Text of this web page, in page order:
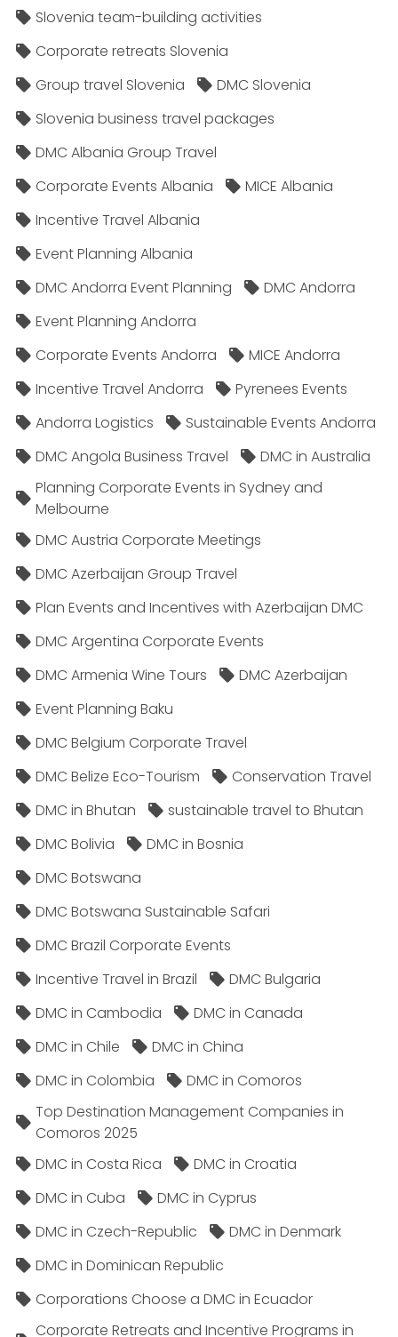
Slovenia team-building activities
Corporate retreats Slovenia
Group travel Slovenia
DMC Slovenia
Slovenia business travel packages
DMC Albania Group Travel
Corporate Events Albania
MICE Albania
Incentive Travel Albania
Event Planning Albania
DMC Andorra Event Planning
DMC Andorra
Event Planning Andorra
Corporate Events Andorra
MICE Andorra
Incentive Travel Andorra
Pyrenees Events
Andorra Logistics
Sustainable Events Andorra
DMC Angola Business Travel
DMC in Australia
Planning Corporate Events in Sydney and
Melbourne
DMC Austria Corporate Meetings
DMC Azerbaijan Group Travel
Plan Events and Incentives with Azerbaijan DMC
DMC Argentina Corporate Events
DMC Armenia Wine Tours
DMC Azerbaijan
Event Planning Baku
DMC Belgium Corporate Travel
DMC Belize Eco-Tourism
Conservation Travel
DMC in Bhutan
sustainable travel to Bhutan
DMC Bolivia
DMC in Bosnia
DMC Botswana
DMC Botswana Sustainable Safari
DMC Brazil Corporate Events
Incentive Travel in Brazil
DMC Bulgaria
DMC in Cambodia
DMC in Canada
DMC in Chile
DMC in China
DMC in Colombia
DMC in Comoros
Top Destination Management Companies in
Comoros 2025
DMC in Costa Rica
DMC in Croatia
DMC in Cuba
DMC in Cyprus
DMC in Czech-Republic
DMC in Denmark
DMC in Dominican Republic
Corporations Choose a DMC in Ecuador
Corporate Retreats and Incentive Programs in